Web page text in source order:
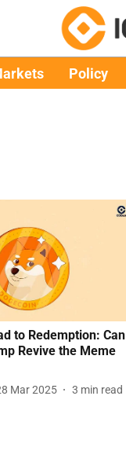
Policy
to Redemption: Can
Revive the Meme
Mar 2025 3 min read